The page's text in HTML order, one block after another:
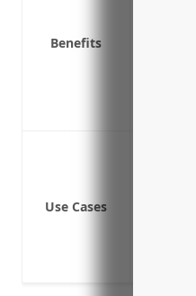
Benefits
Use Cases